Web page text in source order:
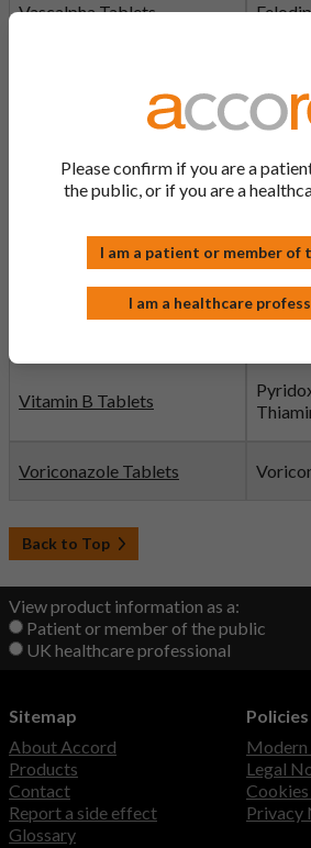
Vascalpha Tablets
Verapamil Tablets
Victanyl Patches (Active:
Vildagliptin Tablets
Vitamin B Tablets
Voriconazole Tablets
Back to Top
View product information as a:
Patient or member of the public
UK healthcare professional
Please confirm if you are a
the public, or if you are a
I am a patient or member of
I am a healthcare
Sitemap
About Accord
Products
Contact
Report a side effect
Glossary
Policies
Modern
Legal
Privacy